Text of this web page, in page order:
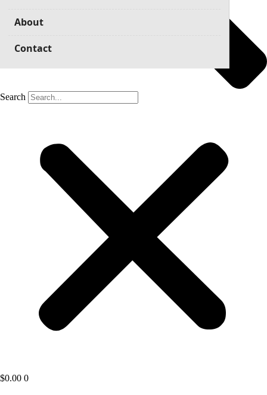
About
Contact
Search
$0.00 0